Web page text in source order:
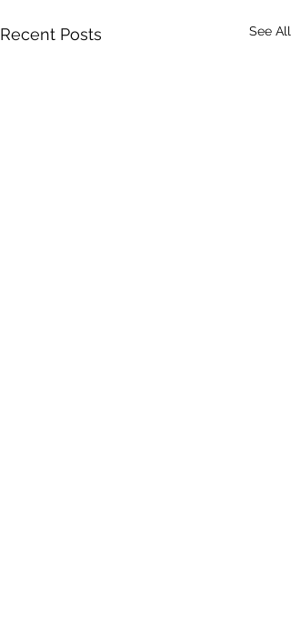
Recent Posts See All